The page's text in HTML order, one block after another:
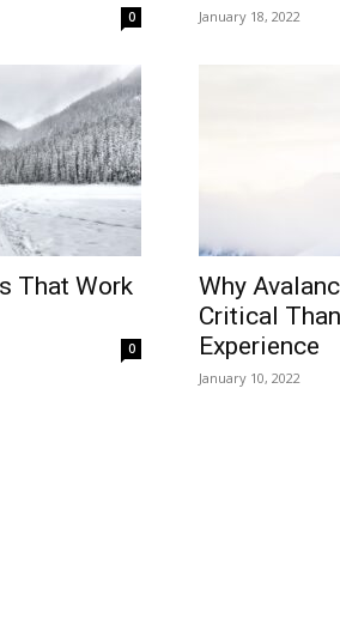
0 January 18, 2022
That Work
0
Why
Critical
Experience
January 10, 2022